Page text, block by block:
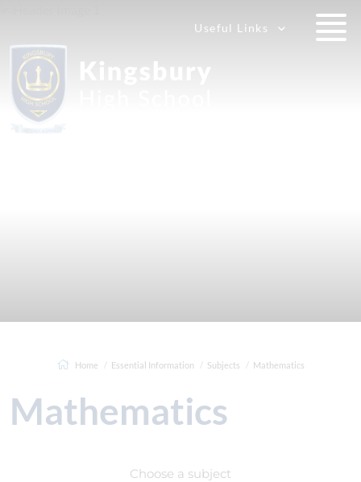
Useful Links
Home Essential Information Subjects Mathematics
Mathematics
Choose a subject